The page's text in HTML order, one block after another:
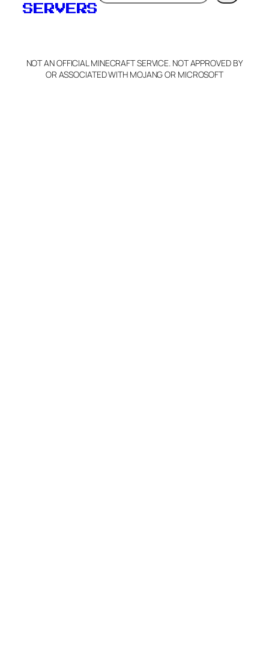
SERVERS
NOT AN OFFICIAL MINECRAFT SERVICE. NOT APPROVED BY
OR ASSOCIATED WITH MOJANG OR MICROSOFT